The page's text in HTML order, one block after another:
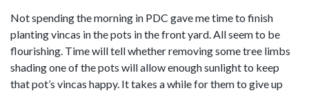
Not spending the morning in PDC gave me time to finish
planting vincas in the pots in the front yard. All seem to be
flourishing. Time will tell whether removing some tree limbs
shading one of the pots will allow enough sunlight to keep
that pot’s vincas happy. It takes a while for them to give up